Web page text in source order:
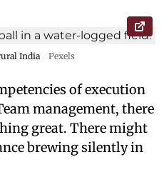
India Pexels
of execution
management, there
great. There might
brewing silently in